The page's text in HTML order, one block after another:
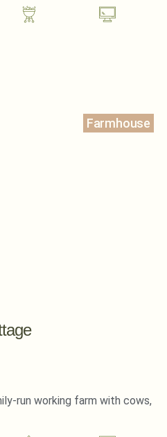
Farmhouse
run working farm with cows,